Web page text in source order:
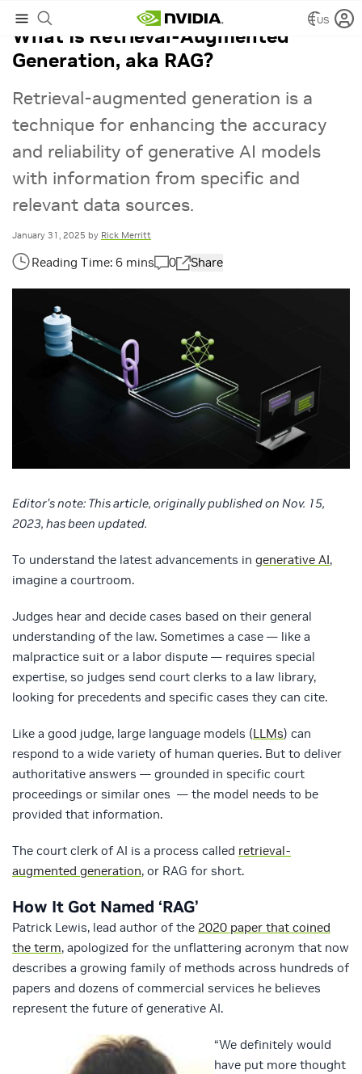
US
What Is Retrieval-Augmented
Generation, aka RAG?
Retrieval-augmented generation is a
technique for enhancing the accuracy
and reliability of generative AI models
with information from specific and
relevant data sources.
January 31, 2025 by Rick Merritt
0 Share
Editor’s note: This article, originally published on Nov. 15,
2023, has been updated.
To understand the latest advancements in generative AI,
imagine a courtroom.
Judges hear and decide cases based on their general
understanding of the law. Sometimes a case — like a
malpractice suit or a labor dispute — requires special
expertise, so judges send court clerks to a law library,
looking for precedents and specific cases they can cite.
Like a good judge, large language models (LLMs) can
respond to a wide variety of human queries. But to deliver
authoritative answers — grounded in specific court
proceedings or similar ones — the model needs to be
provided that information.
The court clerk of AI is a process called retrieval-
augmented generation, or RAG for short.
How It Got Named ‘RAG’
Patrick Lewis, lead author of the 2020 paper that coined
the term, apologized for the unflattering acronym that now
describes a growing family of methods across hundreds of
papers and dozens of commercial services he believes
represent the future of generative AI.
“We definitely would
have put more thought